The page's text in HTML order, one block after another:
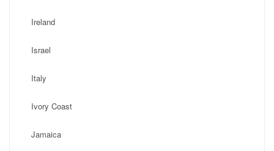
Ireland
Israel
Italy
Ivory Coast
Jamaica